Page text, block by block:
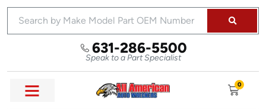
631-286-5500
Speak to a Part Specialist
0